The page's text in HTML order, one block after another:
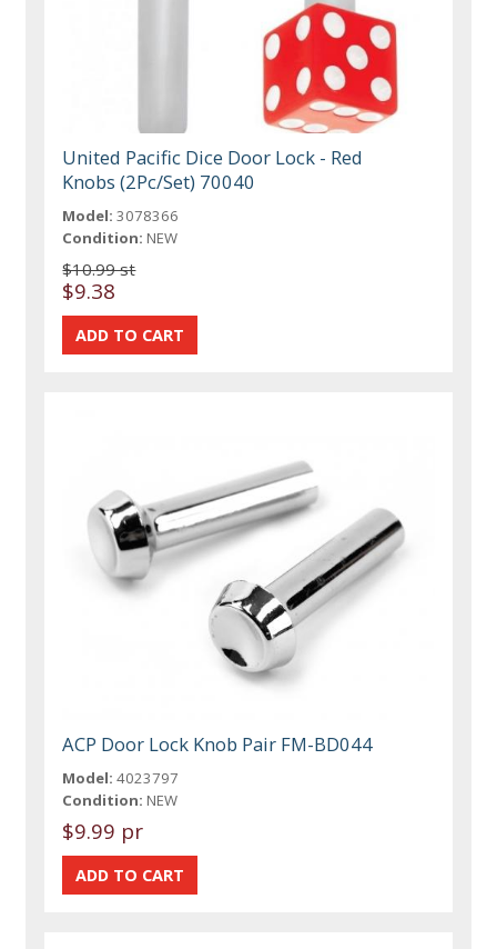
United Pacific Dice Door Lock - Red
Knobs (2Pc/Set) 70040
Model: 3078366
Condition: NEW
$10.99 st
$9.38
ACP Door Lock Knob Pair FM-BD044
Model: 4023797
Condition: NEW
$9.99 pr